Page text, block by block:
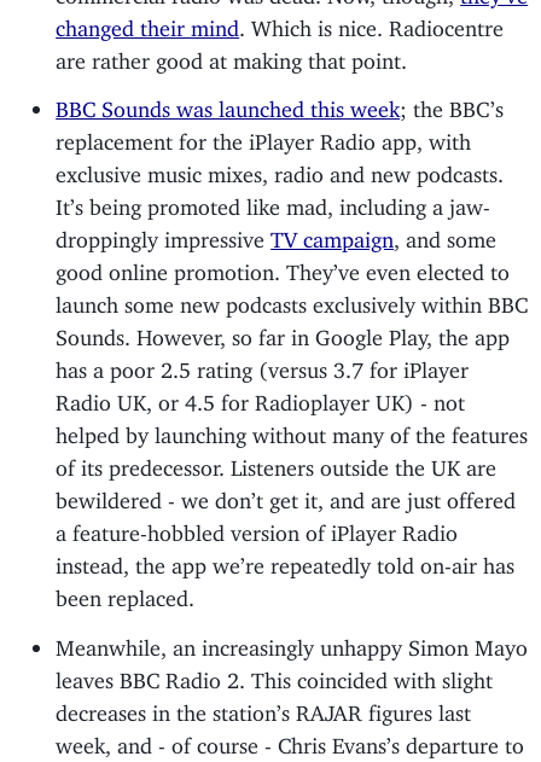
changed their mind . Which is nice. Radiocentre
are rather good at making that point.
BBC Sounds was launched this week; the BBC’s
replacement for the iPlayer Radio app, with
exclusive music mixes, radio and new podcasts.
It’s being promoted like mad, including a jaw-
droppingly impressiveTV campaign , and some
good online promotion. They’ve even elected to
launch some new podcasts exclusively within BBC
Sounds. However, so far in Google Play, the app
has a poor 2.5 rating (versus 3.7 for iPlayer
Radio UK, or 4.5 for Radioplayer UK) - not
helped by launching without many of the features
of its predecessor. Listeners outside the UK are
bewildered - we don’t get it, and are just offered
a feature-hobbled version of iPlayer Radio
instead, the app we’re repeatedly told on-air has
been replaced.
Meanwhile, an increasingly unhappy Simon Mayo
leaves BBC Radio 2. This coincided with slight
decreases in the station’s RAJAR figures last
week, and - of course - Chris Evans’s departure to